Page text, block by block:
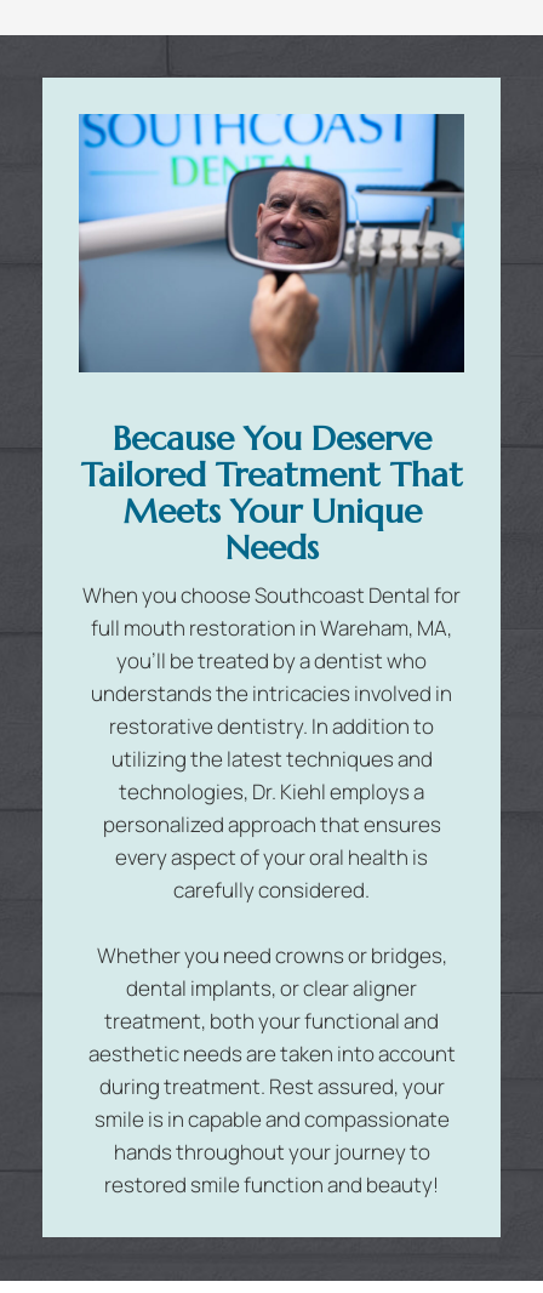
Because You Deserve
Tailored Treatment That
Meets Your Unique
Needs
When you choose Southcoast Dental for
full mouth restoration in Wareham, MA,
you’ll be treated by a dentist who
understands the intricacies involved in
restorative dentistry. In addition to
utilizing the latest techniques and
technologies, Dr. Kiehl employs a
personalized approach that ensures
every aspect of your oral health is
carefully considered.
Whether you need crowns or bridges,
dental implants, or clear aligner
treatment, both your functional and
aesthetic needs are taken into account
during treatment. Rest assured, your
smile is in capable and compassionate
hands throughout your journey to
restored smile function and beauty!